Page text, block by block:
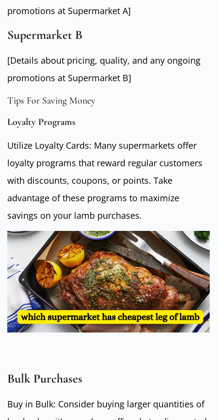
promotions at Supermarket A]
Supermarket B
[Details about pricing, quality, and any ongoing
promotions at Supermarket B]
Tips For Saving Money
Loyalty Programs
Utilize Loyalty Cards: Many supermarkets offer
loyalty programs that reward regular customers
with discounts, coupons, or points. Take
advantage of these programs to maximize
savings on your lamb purchases.
Bulk Purchases
Buy in Bulk: Consider buying larger quantities of